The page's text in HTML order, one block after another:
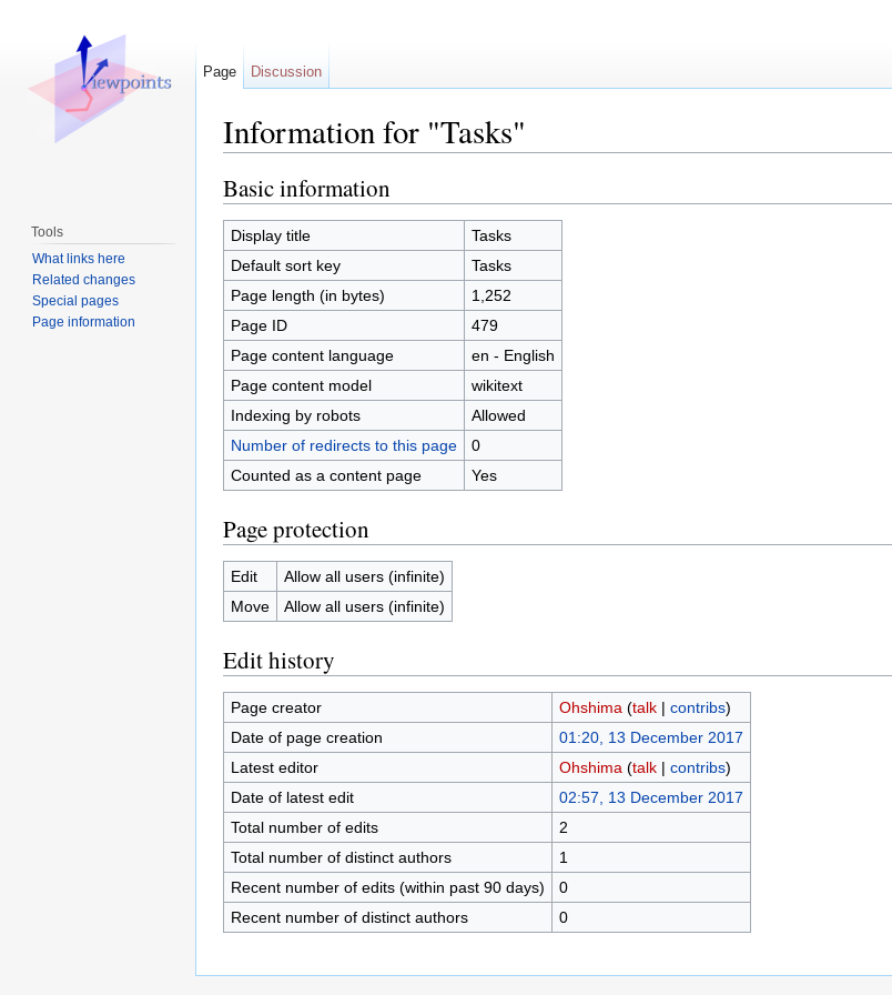
Information for "Tasks"
Basic information
Display title
Tasks
Default sort key
Tasks
Page length (in bytes)
1,252
Page ID
479
Page content language
en - English
Page content model
wikitext
Indexing by robots
Allowed
Number of redirects to this page
0
Counted as a content page
Yes
Page protection
Edit
Allow all users (infinite)
Move
Allow all users (infinite)
Edit history
Page creator Ohshima (talk| contribs)
Date of page creation
01:20, 13 December 2017
Latest editor
Ohshima (talk| contribs)
Date of latest edit
02:57, 13 December 2017
Total number of edits
2
Total number of distinct authors
1
Recent number of edits (within past 90 days)
0
Recent number of distinct authors
0
Page Discussion
Tools
What links here
Related changes
Special pages
Page information